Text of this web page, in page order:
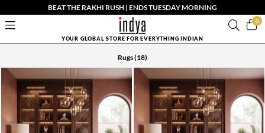
BEAT THE RAKHI RUSH | ENDS TUESDAY MORNING
0
YOUR GLOBAL STORE FOR EVERYTHING INDIAN
Rugs(18)